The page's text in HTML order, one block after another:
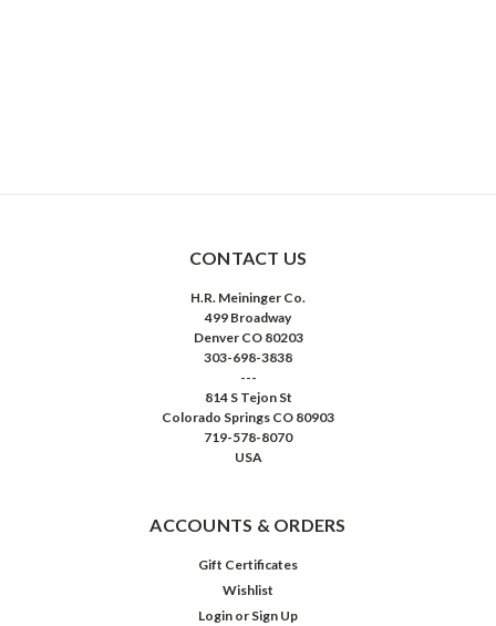
CONTACT US
H.R. Meininger Co.
499 Broadway
Denver CO 80203
303-698-3838
---
814 S Tejon St
Colorado Springs CO 80903
719-578-8070
USA
ACCOUNTS & ORDERS
Gift Certificates
Wishlist
Login or Sign Up